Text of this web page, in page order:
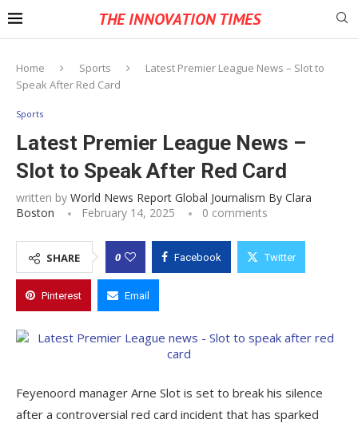
THE INNOVATION TIMES
Home Sports
Latest Premier League News – Slot to
Speak After Red Card
Sports
Latest Premier League News –
Slot to Speak After Red Card
written by World News Report Global Journalism By Clara
Boston
February 14, 2025 0 comments
SHARE 0 Facebook Twitter
Pinterest Email
Feyenoord manager Arne Slot is set to break his silence
after a controversial red card incident that has sparked